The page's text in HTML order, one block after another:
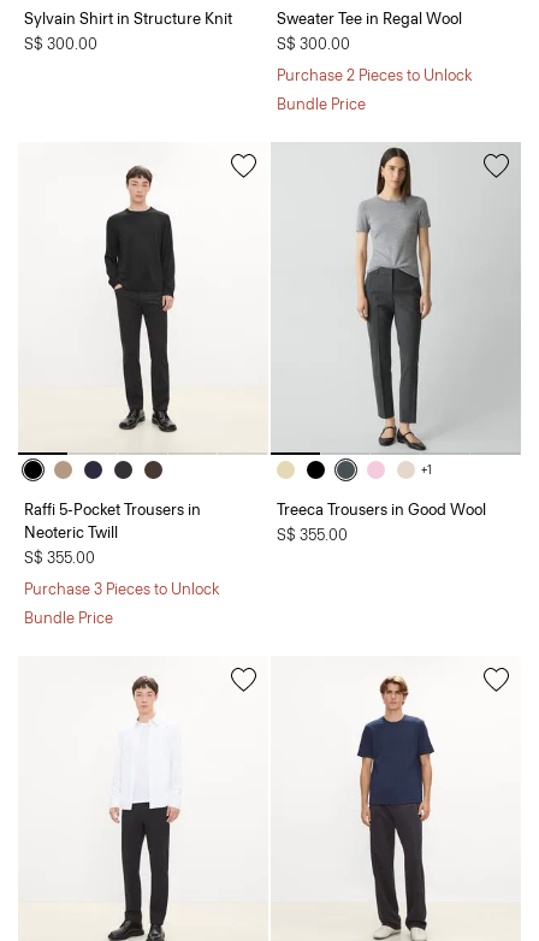
Sylvain Shirt in Structure Knit
S$ 300.00
Sweater Tee in Regal Wool
S$ 300.00
Purchase 2 Pieces to Unlock
Bundle Price
Raffi 5-Pocket Trousers in
Neoteric Twill
S$ 355.00
Purchase 3 Pieces to Unlock
Bundle Price
+1
Treeca Trousers in Good Wool
S$ 355.00